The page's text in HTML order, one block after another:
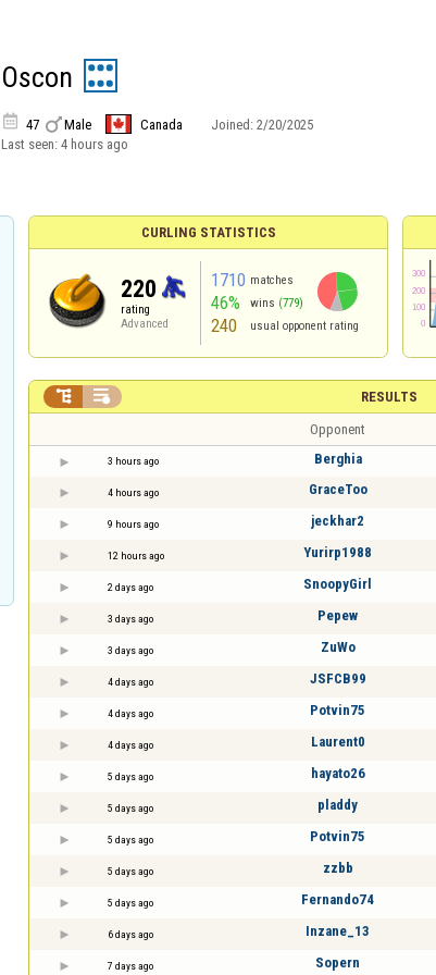
Oscon
 47 Male Canada Joined: 2/20/2025
Last seen: 4 hours ago
CURLING STATISTICS
220
rating
Advanced
1710 matches
46% wins (779)
240 usual opponent rating
RESULTS
 
Opponent
3 hours ago Berghia
4 hours ago GraceToo
9 hours ago jeckhar2
12 hours ago Yurirp1988
2 days ago SnoopyGirl
3 days ago Pepew
3 days ago ZuWo
4 days ago JSFCB99
4 days ago Potvin75
4 days ago Laurent0
5 days ago hayato26
5 days ago pladdy
5 days ago Potvin75
5 days ago zzbb
5 days ago Fernando74
6 days ago Inzane_13
7 days ago Sopern